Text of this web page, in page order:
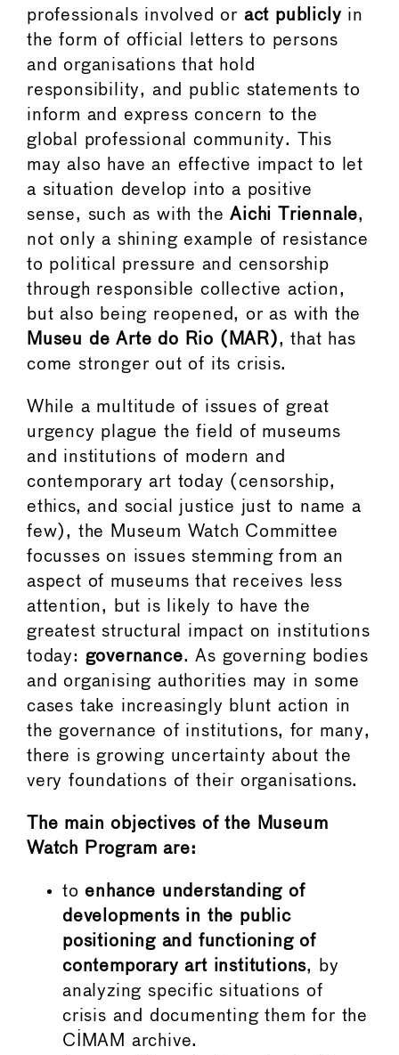
professionals involved or act publicly in
the form of official letters to persons
and organisations that hold
responsibility, and public statements to
inform and express concern to the
global professional community. This
may also have an effective impact to let
a situation develop into a positive
sense, such as with theAichi Triennale,
not only a shining example of resistance
to political pressure and censorship
through responsible collective action,
but also being reopened, or as with the
Museu de Arte do Rio (MAR), that has
come stronger out of its crisis.
While a multitude of issues of great
urgency plague the field of museums
and institutions of modern and
contemporary art today (censorship,
ethics, and social justice just to name a
few), the Museum Watch Committee
focusses on issues stemming from an
aspect of museums that receives less
attention, but is likely to have the
greatest structural impact on institutions
today: governance. As governing bodies
and organising authorities may in some
cases take increasingly blunt action in
the governance of institutions, for many,
there is growing uncertainty about the
very foundations of their organisations.
The main objectives of the Museum
Watch Program are:
toenhance understanding of
developments in the public
positioning and functioning of
contemporary art institutions, by
analyzing specific situations of
crisis and documenting them for the
CIMAM archive.